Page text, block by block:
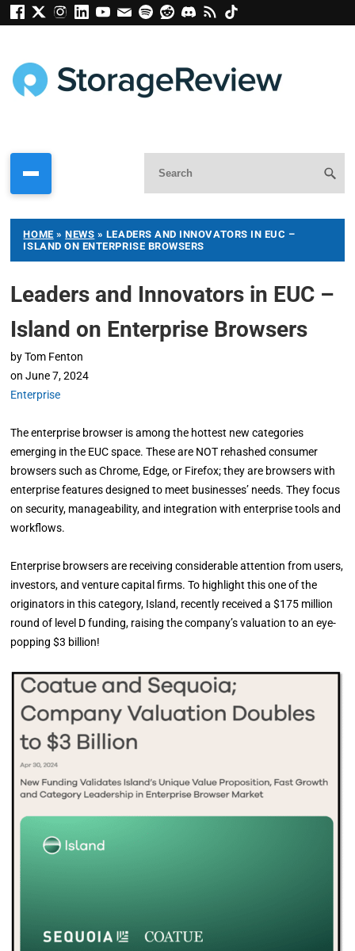
HOME »NEWS » LEADERS AND INNOVATORS IN EUC –
ISLAND ON ENTERPRISE BROWSERS
Leaders and Innovators in EUC –
Island on Enterprise Browsers
by Tom Fenton
on June 7, 2024
Enterprise
The enterprise browser is among the hottest new categories
emerging in the EUC space. These are NOT rehashed consumer
browsers such as Chrome, Edge, or Firefox; they are browsers with
enterprise features designed to meet businesses’ needs. They focus
on security, manageability, and integration with enterprise tools and
workflows.
Enterprise browsers are receiving considerable attention from users,
investors, and venture capital firms. To highlight this one of the
originators in this category, Island, recently received a $175 million
round of level D funding, raising the company’s valuation to an eye-
popping $3 billion!